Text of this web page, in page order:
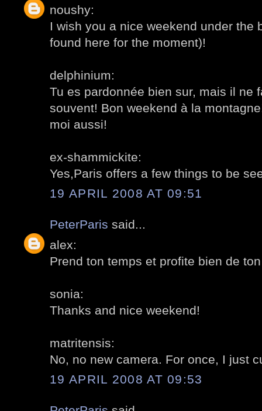
noushy:
I wish you a nice weekend under the
found here for the moment)!
delphinium:
Tu es pardonnée bien sur, mais il ne
souvent! Bon weekend à la
moi aussi!
ex-shammickite:
Yes,Paris offers a few things to be
19 APRIL 2008 AT 09:51
PeterParis said...
alex:
Prend ton temps et profite bien de
sonia:
Thanks and nice weekend!
matritensis:
No, no new camera. For once, I just
19 APRIL 2008 AT 09:53